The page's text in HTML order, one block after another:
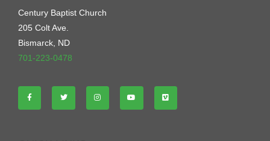
Century Baptist Church
205 Colt Ave.
Bismarck, ND
701-223-0478